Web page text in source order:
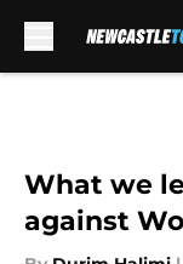
What we
against